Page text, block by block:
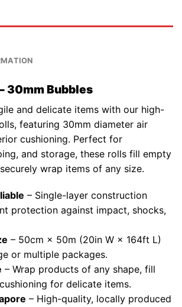
30mm Bubbles
and delicate items with our high-
featuring 30mm diameter air
cushioning. Perfect for
and storage, these rolls fill empty
wrap items of any size.
– Single-layer construction
protection against impact, shocks,
– 50cm × 50m (20in W × 164ft L)
or multiple packages.
– Wrap products of any shape, fill
for delicate items.
– High-quality, locally produced